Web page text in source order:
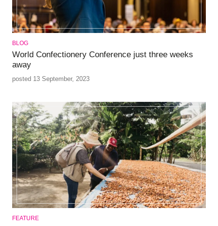
BLOG
World Confectionery Conference just three weeks
away
posted 13 September, 2023
FEATURE